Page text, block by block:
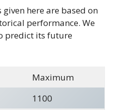
here are based on
performance. We
predict its future
Maximum
1100